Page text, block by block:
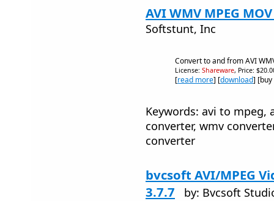
AVI WMV MPEG
Softstunt, Inc
Convert to and from AVI
License: Shareware, Price:
[read more] [download]
Keywords: avi to mpeg,
converter, wmv
converter
bvcsoft AVI/MPEG
3.7.7
by: Bvcsoft